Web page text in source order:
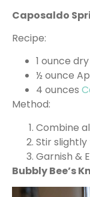
Caposaldo
Recipe:
1 ounce
½ ounce
4 ounces
Method:
Combine
Stir
Garnish &
Bubbly Bee’s